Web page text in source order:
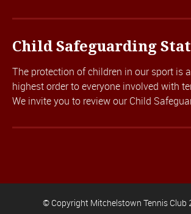
Child Safeguarding
The protection of children in our sport is
highest order to everyone involved with
We invite you to review ourChild
© Copyright Mitchelstown Tennis Club